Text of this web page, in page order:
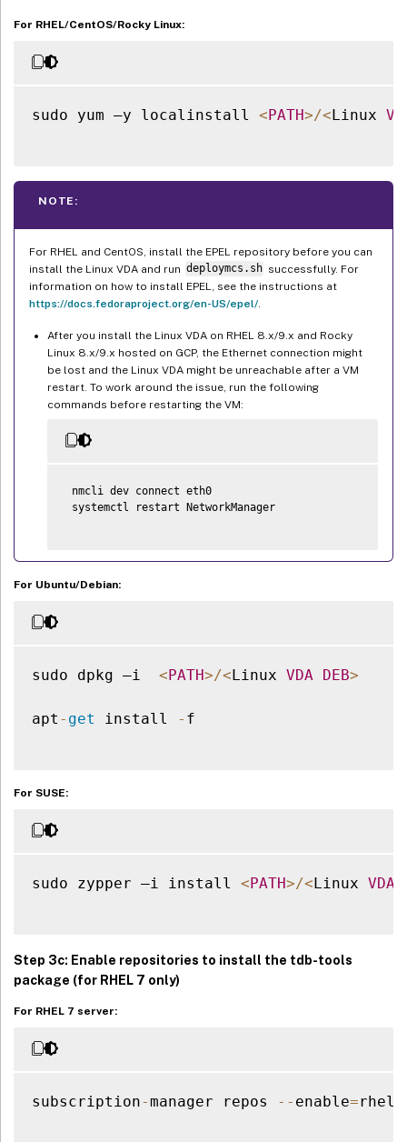
For RHEL/CentOS/Rocky Linux:
sudo yum –y localinstall <PATH>/<Linux
NOTE:
For RHEL and CentOS, install the EPEL repository before you can
install the Linux VDA and run deploymcs.sh successfully. For
information on how to install EPEL, see the instructions at
https://docs.fedoraproject.org/en-US/epel/
After you install the Linux VDA on RHEL 8.x/9.x and Rocky
Linux 8.x/9.x hosted on GCP, the Ethernet connection might
be lost and the Linux VDA might be unreachable after a VM
restart. To work around the issue, run the following
commands before restarting the VM:
nmcli dev connect eth0
systemctl restart NetworkManager
For Ubuntu/Debian:
sudo dpkg –i <PATH>/<Linux VDA DEB>
apt - get install - f
For SUSE:
sudo zypper –i install <PATH>/<Linux VDA
Step 3c: Enable repositories to install the tdb-tools
package (for RHEL 7 only)
For RHEL 7 server:
subscription-manager repos -- enable=rhel